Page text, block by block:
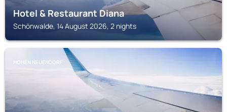
Hotel & Restaurant Diana
Schönwalde, 14 August 2026, 2 nights
HOHEN NEUENDORF